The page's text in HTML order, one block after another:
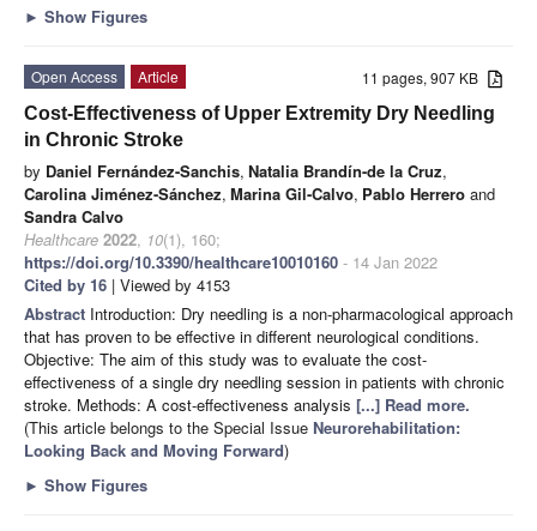
► Show Figures
11 pages, 907 KB
Open Access
Article
Cost-Effectiveness of Upper Extremity Dry Needling
in Chronic Stroke
by Daniel Fernández-Sanchis, Natalia Brandín-de la Cruz,
Carolina Jiménez-Sánchez, Marina Gil-Calvo, Pablo Herrero and
Sandra Calvo
Healthcare 2022, 10(1), 160;
https://doi.org/10.3390/healthcare10010160 - 14 Jan 2022
Cited by 16 | Viewed by 4153
Abstract Introduction: Dry needling is a non-pharmacological approach
that has proven to be effective in different neurological conditions.
Objective: The aim of this study was to evaluate the cost-
effectiveness of a single dry needling session in patients with chronic
stroke. Methods: A cost-effectiveness analysis [...] Read more.
(This article belongs to the Special Issue Neurorehabilitation:
Looking Back and Moving Forward)
► Show Figures